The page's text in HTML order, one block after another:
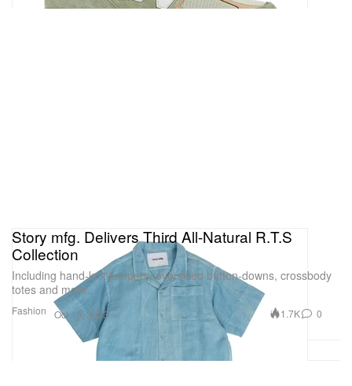
Fashion
Story mfg. Delivers Third All-Natural R.T.S
Collection
Including hand-knit jumpers, oversized button-downs, crossbody
totes and more.
Oct 19, 2023 1.7K 0